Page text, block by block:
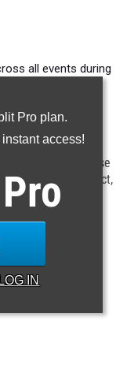
Pro plan.
access!
Pro
IN
all events during
Profile
MileSplit database
missing or incorrect,